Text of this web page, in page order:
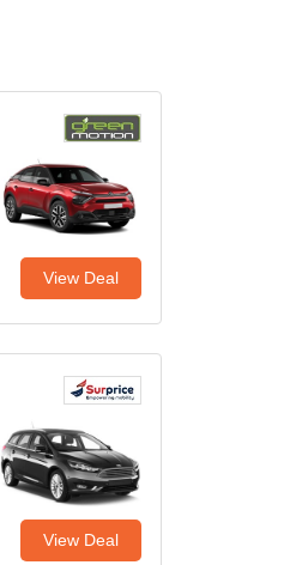
View Deal
View Deal